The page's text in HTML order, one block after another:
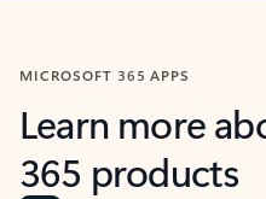
MICROSOFT 365 APPS
Learn more
365 products